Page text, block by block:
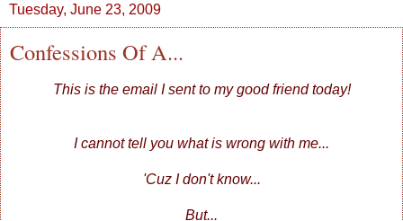
Tuesday, June 23, 2009
Confessions Of A...
This is the email I sent to my good friend today!
I cannot tell you what is wrong with me...
'Cuz I don't know...
But...